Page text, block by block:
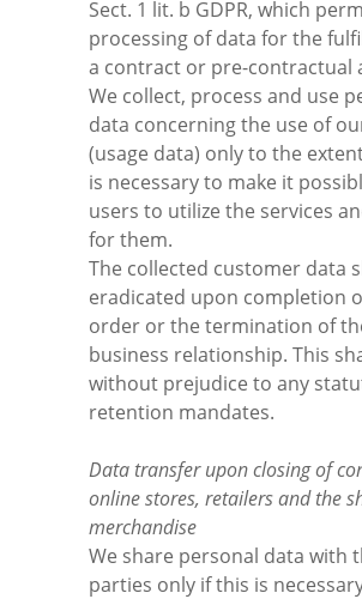
Sect. 1 lit. b GDPR, which
processing of data for the
a contract or pre-contractual
We collect, process and use
data concerning the use of
(usage data) only to the
is necessary to make it
users to utilize the services
for them.
The collected customer data
eradicated upon completion
order or the termination of
business relationship. This
without prejudice to any
retention mandates.
Data transfer upon closing of
online stores, retailers and the
merchandise
We share personal data with
parties only if this is